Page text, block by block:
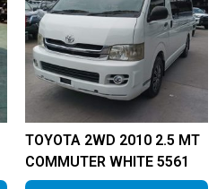
TOYOTA 2WD 2010 2.5 MT
COMMUTER WHITE 5561